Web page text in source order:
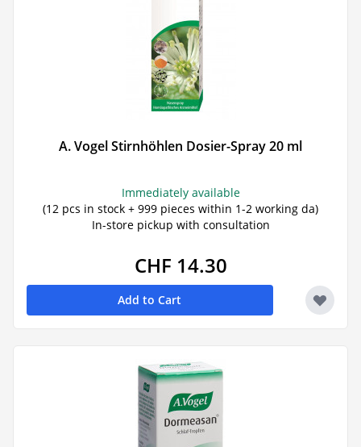
A. Vogel Stirnhöhlen Dosier-Spray 20 ml
Immediately available
(12 pcs in stock + 999 pieces within 1-2 working da)
In-store pickup with consultation
CHF 14.30
Add to Cart